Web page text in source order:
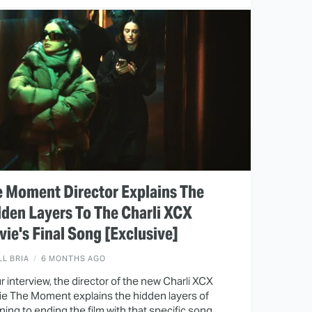
Moment Director Explains The
Layers To The Charli XCX
Final Song [Exclusive]
BRIA 6 MONTHS AGO
interview, the director of the new Charli XCX
The Moment explains the hidden layers of